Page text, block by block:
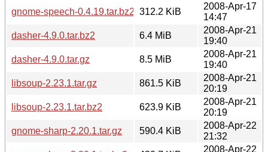
gnome-speech-0.4.19.tar.bz2 312.2 KiB
2008-Apr-17
14:47
dasher-4.9.0.tar.bz2
6.4 MiB
2008-Apr-21
19:40
dasher-4.9.0.tar.gz
8.5 MiB
2008-Apr-21
19:40
libsoup-2.23.1.tar.gz
861.5 KiB
2008-Apr-21
20:19
libsoup-2.23.1.tar.bz2
623.9 KiB
2008-Apr-21
20:19
gnome-sharp-2.20.1.tar.gz
590.4 KiB
2008-Apr-22
21:32
2008-Apr-22